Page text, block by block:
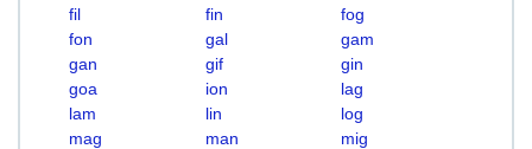
fil
fin
fog
fon
gal
gam
gan
gif
gin
goa
ion
lag
lam
lin
log
mag
man
mig